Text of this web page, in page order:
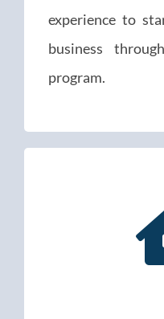
experience to
business
program.